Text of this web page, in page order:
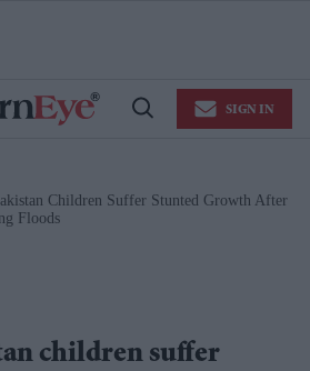
Open
SIGN IN
Children Suffer Stunted Growth After
Floods
children suffer